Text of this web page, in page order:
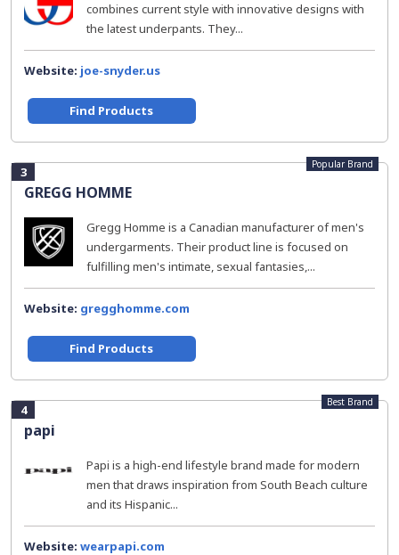
combines current style with innovative designs with
the latest underpants. They...
Website: joe-snyder.us
Find Products
3
GREGG HOMME
Popular Brand
Gregg Homme is a Canadian manufacturer of men's
undergarments. Their product line is focused on
fulfilling men's intimate, sexual fantasies,...
Website: gregghomme.com
Find Products
4
papi
Best Brand
Papi is a high-end lifestyle brand made for modern
men that draws inspiration from South Beach culture
and its Hispanic...
Website: wearpapi.com